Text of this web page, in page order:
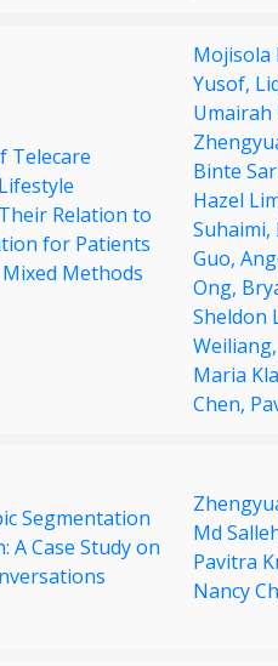
Telecare
Relation to
for Patients
Methods
Mojisola
Yusof,
Umairah
Binte
Hazel
Suhaimi,
Guo,
Ong,
Sheldon
Weiliang,
Maria
Chen,
Segmentation
A Case Study on
Md
Pavitra
Nancy